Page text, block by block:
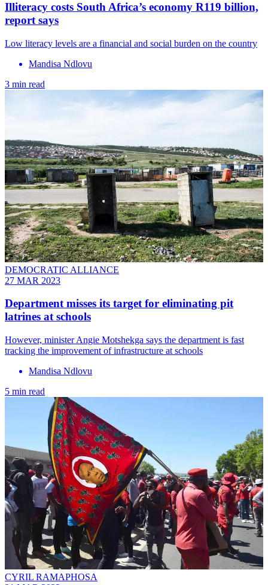
Illiteracy costs South Africa’s economy R119 billion,
report says
Low literacy levels are a financial and social burden on the country
Mandisa Ndlovu
3 min read
DEMOCRATIC ALLIANCE
27 MAR 2023
Department misses its target for eliminating pit
latrines at schools
However, minister Angie Motshekga says the department is fast
tracking the improvement of infrastructure at schools
Mandisa Ndlovu
5 min read
CYRIL RAMAPHOSA